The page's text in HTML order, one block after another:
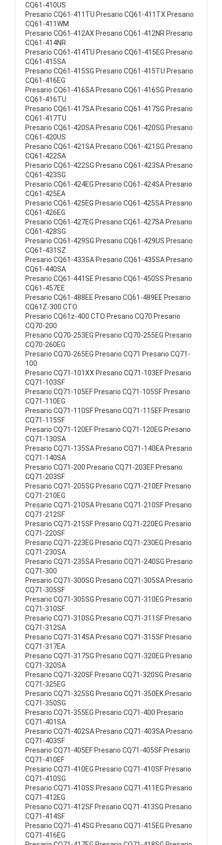
CQ61-410US
Presario CQ61-411TU Presario CQ61-411TX Presario
CQ61-411WM
Presario CQ61-412AX Presario CQ61-412NR Presario
CQ61-414NR
Presario CQ61-414TU Presario CQ61-415EG Presario
CQ61-415SA
Presario CQ61-415SG Presario CQ61-415TU Presario
CQ61-416EG
Presario CQ61-416SA Presario CQ61-416SG Presario
CQ61-416TU
Presario CQ61-417SA Presario CQ61-417SG Presario
CQ61-417TU
Presario CQ61-420SA Presario CQ61-420SG Presario
CQ61-420US
Presario CQ61-421SA Presario CQ61-421SG Presario
CQ61-422SA
Presario CQ61-422SG Presario CQ61-423SA Presario
CQ61-423SG
Presario CQ61-424EG Presario CQ61-424SA Presario
CQ61-425EA
Presario CQ61-425EG Presario CQ61-425SA Presario
CQ61-426EG
Presario CQ61-427EG Presario CQ61-427SA Presario
CQ61-428SG
Presario CQ61-429SG Presario CQ61-429US Presario
CQ61-431SZ
Presario CQ61-433SA Presario CQ61-435SA Presario
CQ61-440SA
Presario CQ61-441SE Presario CQ61-450SS Presario
CQ61-457EE
Presario CQ61-488EE Presario CQ61-489EE Presario
CQ61Z-300 CTO
Presario CQ61z-400 CTO Presario CQ70 Presario
CQ70-200
Presario CQ70-253EG Presario CQ70-255EG Presario
CQ70-260EG
Presario CQ70-265EG Presario CQ71 Presario CQ71-
100
Presario CQ71-101XX Presario CQ71-103EF Presario
CQ71-103SF
Presario CQ71-105EF Presario CQ71-105SF Presario
CQ71-110EG
Presario CQ71-110SF Presario CQ71-115EF Presario
CQ71-115SF
Presario CQ71-120EF Presario CQ71-120EG Presario
CQ71-130SA
Presario CQ71-135SA Presario CQ71-140EA Presario
CQ71-140SA
Presario CQ71-200 Presario CQ71-203EF Presario
CQ71-203SF
Presario CQ71-205SG Presario CQ71-210EF Presario
CQ71-210EG
Presario CQ71-210SA Presario CQ71-210SF Presario
CQ71-212SF
Presario CQ71-215SF Presario CQ71-220EG Presario
CQ71-220SF
Presario CQ71-223EG Presario CQ71-230EG Presario
CQ71-230SA
Presario CQ71-235SA Presario CQ71-240SG Presario
CQ71-300
Presario CQ71-300SG Presario CQ71-305SA Presario
CQ71-305SF
Presario CQ71-305SG Presario CQ71-310EG Presario
CQ71-310SF
Presario CQ71-310SG Presario CQ71-311SF Presario
CQ71-312SA
Presario CQ71-314SA Presario CQ71-315SF Presario
CQ71-317EA
Presario CQ71-317SG Presario CQ71-320EG Presario
CQ71-320SA
Presario CQ71-320SF Presario CQ71-320SG Presario
CQ71-325EG
Presario CQ71-325SG Presario CQ71-350EK Presario
CQ71-350SG
Presario CQ71-355EG Presario CQ71-400 Presario
CQ71-401SA
Presario CQ71-402SA Presario CQ71-403SA Presario
CQ71-403SF
Presario CQ71-405EF Presario CQ71-405SF Presario
CQ71-410EF
Presario CQ71-410EG Presario CQ71-410SF Presario
CQ71-410SG
Presario CQ71-410SS Presario CQ71-411EG Presario
CQ71-412EG
Presario CQ71-412SF Presario CQ71-413SG Presario
CQ71-414SF
Presario CQ71-414SG Presario CQ71-415EG Presario
CQ71-416EG